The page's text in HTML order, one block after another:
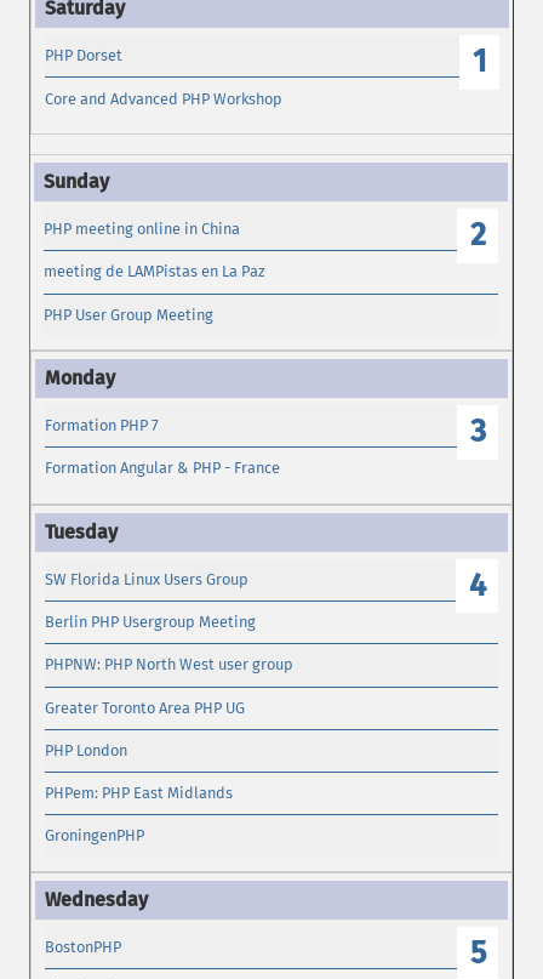
1
PHP Dorset
Core and Advanced PHP Workshop
2
PHP meeting online in China
meeting de LAMPistas en La Paz
PHP User Group Meeting
3
Formation PHP 7
Formation Angular & PHP - France
4
SW Florida Linux Users Group
Berlin PHP Usergroup Meeting
PHPNW: PHP North West user group
Greater Toronto Area PHP UG
PHP London
PHPem: PHP East Midlands
GroningenPHP
5
BostonPHP